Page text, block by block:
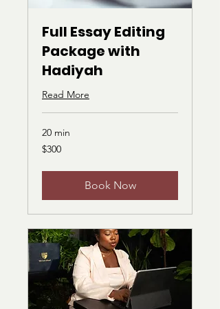
Full Essay Editing
Package with
Hadiyah
Read More
20 min
300
US
$300
Book Now